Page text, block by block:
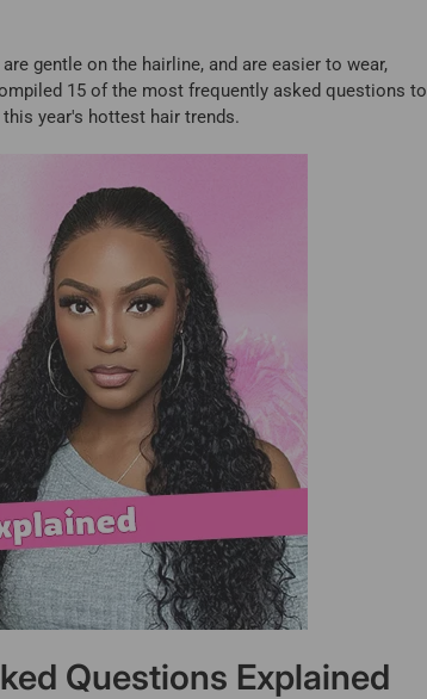
gentle on the hairline, and are easier to wear,
15 of the most frequently asked questions to
year's hottest hair trends.
Questions Explained